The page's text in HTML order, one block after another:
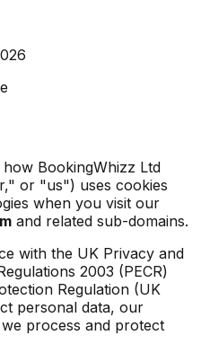
BookingWhizz Ltd
or "us") uses cookies
when you visit our
and related sub-domains.
with the UK Privacy and
2003 (PECR)
Regulation (UK
personal data, our
process and protect